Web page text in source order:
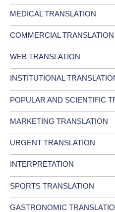
MEDICAL TRANSLATION
COMMERCIAL TRANSLATION
WEB TRANSLATION
INSTITUTIONAL
POPULAR AND SCIENTIFIC
MARKETING TRANSLATION
URGENT TRANSLATION
INTERPRETATION
SPORTS TRANSLATION
GASTRONOMIC